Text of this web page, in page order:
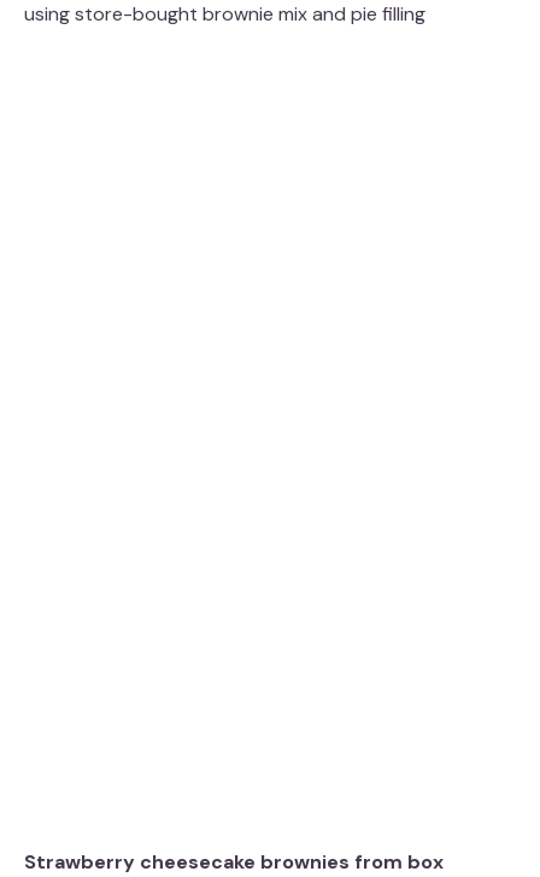
using store-bought brownie mix and pie filling
Strawberry cheesecake brownies from box